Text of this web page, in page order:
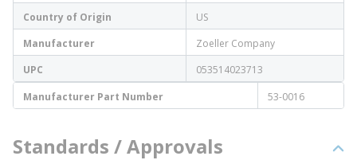
Country of Origin
US
Manufacturer
Zoeller Company
UPC
053514023713
Manufacturer Part Number
53-0016
Standards / Approvals